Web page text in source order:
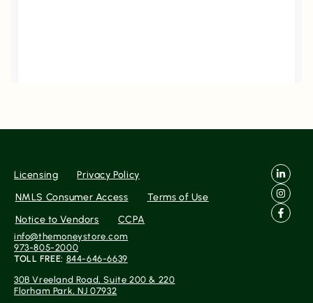
Gateway
Rating
0
Licensing
Privacy Policy
NMLS Consumer Access
Terms of Use
Notice to Vendors
CCPA
info@themoneystore.com
973-805-2000
TOLL FREE: 844-646-6639
30B Vreeland Road, Suite 200 & 220
Florham Park, NJ 07932